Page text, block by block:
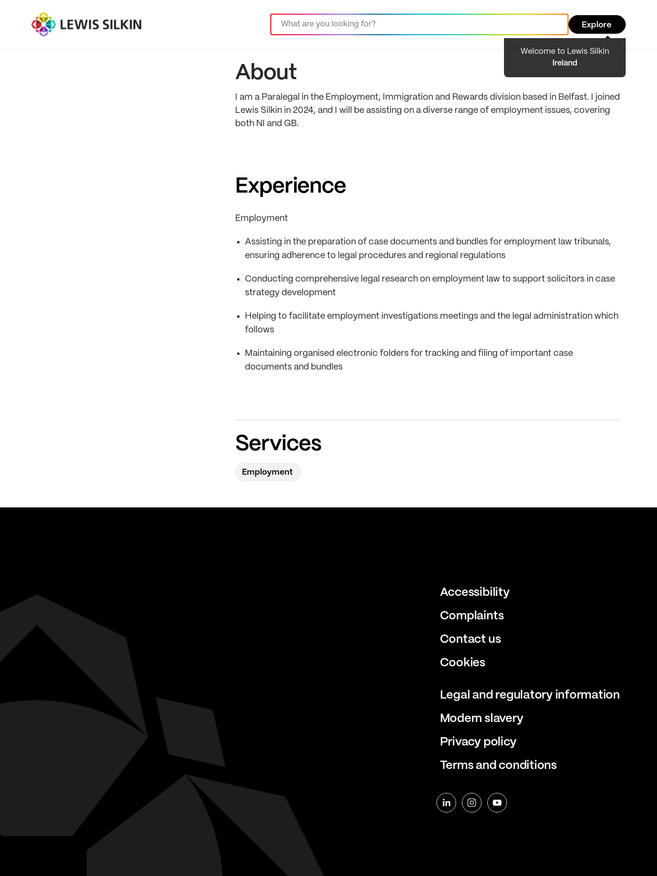
Explore
Welcome to Lewis Silkin
Ireland
About
I am a Paralegal in the Employment, Immigration and Rewards division based in Belfast. I joined
Lewis Silkin in 2024, and I will be assisting on a diverse range of employment issues, covering
both NI and GB.
Experience
Employment
Assisting in the preparation of case documents and bundles for employment law tribunals,
ensuring adherence to legal procedures and regional regulations
Conducting comprehensive legal research on employment law to support solicitors in case
strategy development
Helping to facilitate employment investigations meetings and the legal administration which
follows
Maintaining organised electronic folders for tracking and filing of important case
documents and bundles
Services
Employment
Accessibility
Complaints
Contact us
Cookies
Legal and regulatory information
Modern slavery
Privacy policy
Terms and conditions